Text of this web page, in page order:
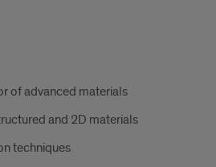
of advanced materials
and 2D materials
techniques